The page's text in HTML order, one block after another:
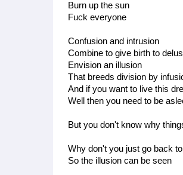
Burn up the sun
Fuck everyone
Confusion and intrusion
Combine to give birth to
Envision an illusion
That breeds division by
And if you want to live this
Well then you need to be
But you don't know why
Why don't you just go back
So the illusion can be seen